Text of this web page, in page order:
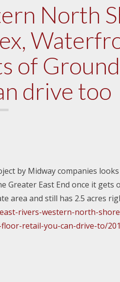
North
of
drive too
by Midway companies
Greater East End once it gets
area and still has 2.5 acres
rivers-western-north-
retail-you-can-drive-to/